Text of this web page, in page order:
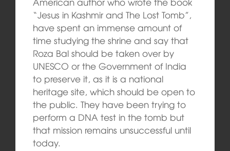
“Jesus in Kashmir and The Lost Tomb”,
have spent an immense amount of
time studying the shrine and say that
Roza Bal should be taken over by
UNESCO or the Government of India
to preserve it, as it is a national
heritage site, which should be open to
the public. They have been trying to
perform a DNA test in the tomb but
that mission remains unsuccessful until
today.